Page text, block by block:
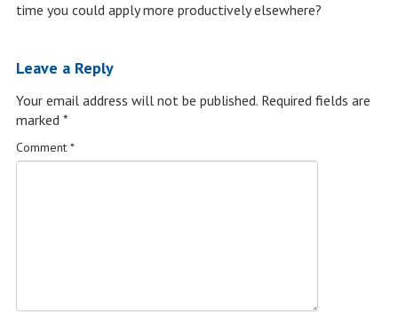
time you could apply more productively elsewhere?
Leave a Reply
Your email address will not be published. Required fields are
marked *
Comment *